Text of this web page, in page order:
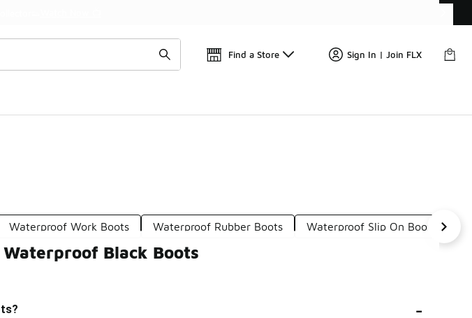
Find a Store Sign In | Join FLX
Waterproof Work Boots Waterproof Rubber Boots Waterproof Slip On Boots
Black Boots
-